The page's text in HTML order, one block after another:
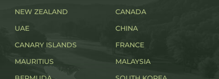
NEW ZEALAND
UAE
CANARY ISLANDS
MAURITIUS
CANADA
CHINA
FRANCE
MALAYSIA